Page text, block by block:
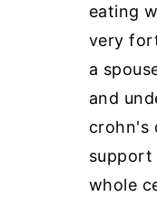
eating
very
a
and
crohn's
support
whole